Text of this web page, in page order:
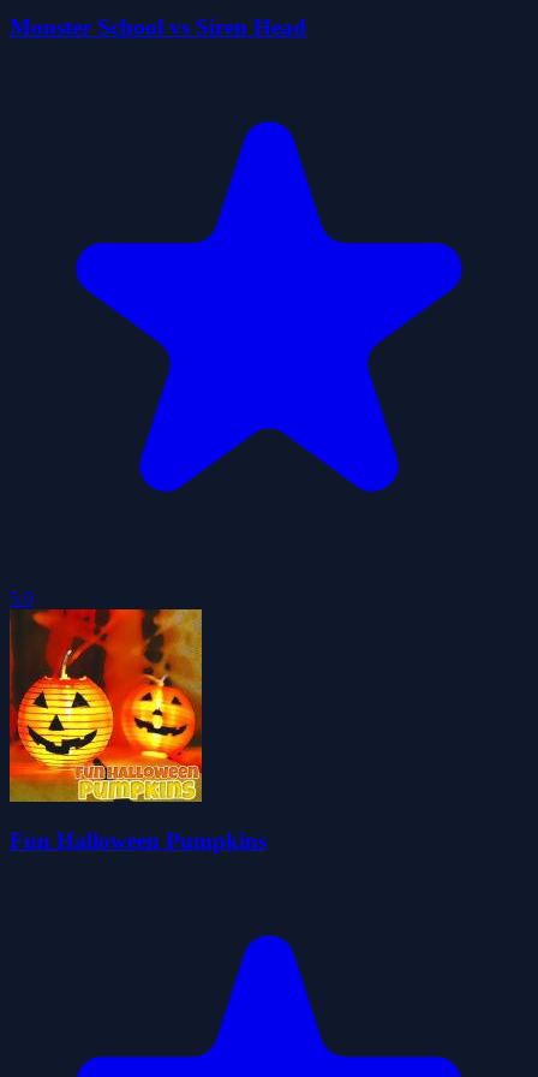
Monster School vs Siren Head
5.0
Fun Halloween Pumpkins